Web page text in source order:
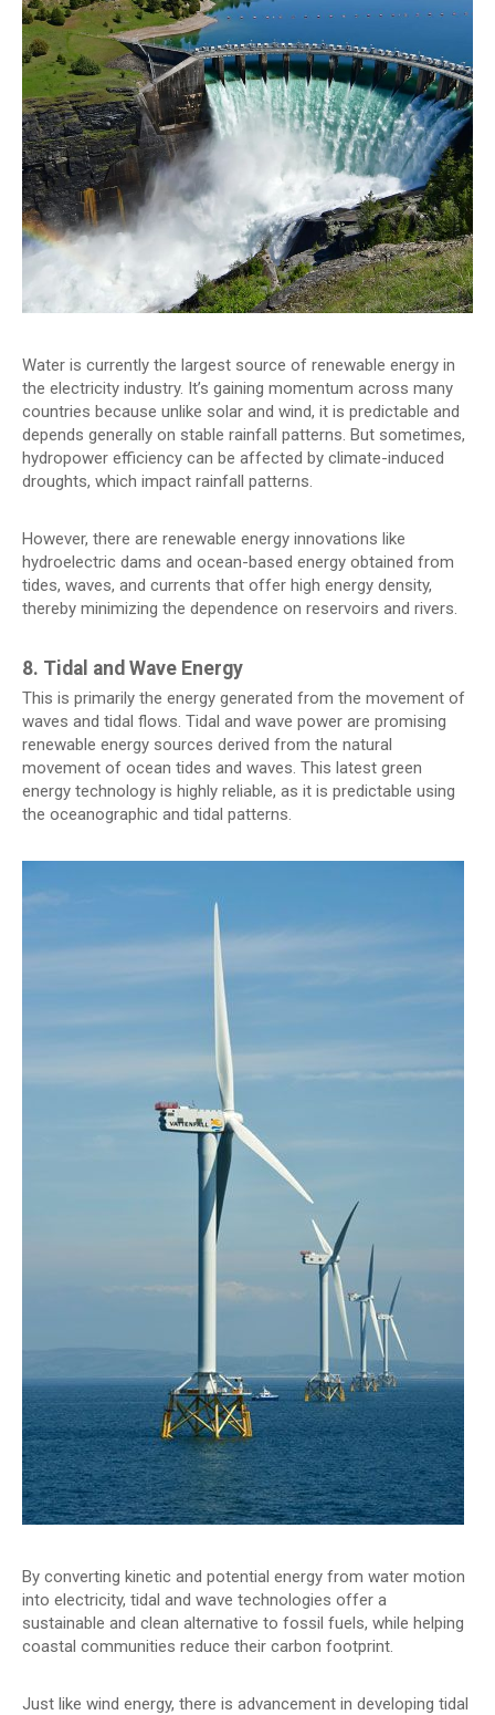
Water is currently the largest source of renewable energy in
the electricity industry. It’s gaining momentum across many
countries because unlike solar and wind, it is predictable and
depends generally on stable rainfall patterns. But sometimes,
hydropower efficiency can be affected by climate-induced
droughts, which impact rainfall patterns.
However, there are renewable energy innovations like
hydroelectric dams and ocean-based energy obtained from
tides, waves, and currents that offer high energy density,
thereby minimizing the dependence on reservoirs and rivers.
8. Tidal and Wave Energy
This is primarily the energy generated from the movement of
waves and tidal flows. Tidal and wave power are promising
renewable energy sources derived from the natural
movement of ocean tides and waves. This latest green
energy technology is highly reliable, as it is predictable using
the oceanographic and tidal patterns.
By converting kinetic and potential energy from water motion
into electricity, tidal and wave technologies offer a
sustainable and clean alternative to fossil fuels, while helping
coastal communities reduce their carbon footprint.
Just like wind energy, there is advancement in developing tidal